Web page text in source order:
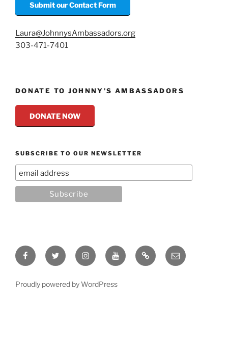
Submit our Contact Form
Laura@JohnnysAmbassadors.org
303-471-7401
DONATE TO JOHNNY’S AMBASSADORS
DONATE NOW
SUBSCRIBE TO OUR NEWSLETTER
FacebookTwitter InstagramYouTubeRumble Email
Proudly powered by WordPress